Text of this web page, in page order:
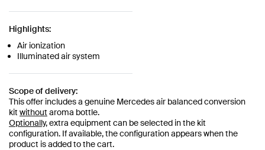
Highlights:
Air ionization
Illuminated air system
Scope of delivery:
This offer includes a genuine Mercedes air balanced conversion
kit without aroma bottle.
Optionally,extra equipment can be selected in the kit
configuration. If available, the configuration appears when the
product is added to the cart.